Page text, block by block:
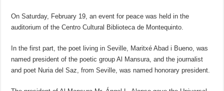
On Saturday, February 19, an event for peace was held in the
auditorium of the Centro Cultural Biblioteca de Montequinto.
In the first part, the poet living in Seville, Maritxé Abad i Bueno, was
named president of the poetic group Al Mansura, and the journalist
and poet Nuria del Saz, from Seville, was named honorary president.